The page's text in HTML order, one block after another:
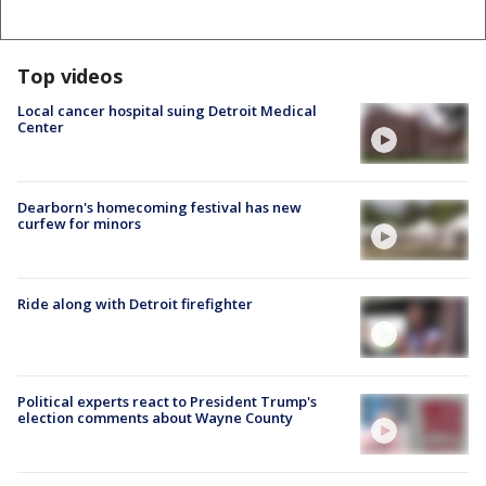
Top videos
Local cancer hospital suing Detroit Medical
Center
Dearborn's homecoming festival has new
curfew for minors
Ride along with Detroit firefighter
Political experts react to President Trump's
election comments about Wayne County